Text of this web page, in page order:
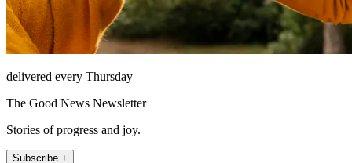
delivered every Thursday
The Good News Newsletter
Stories of progress and joy.
Subscribe +